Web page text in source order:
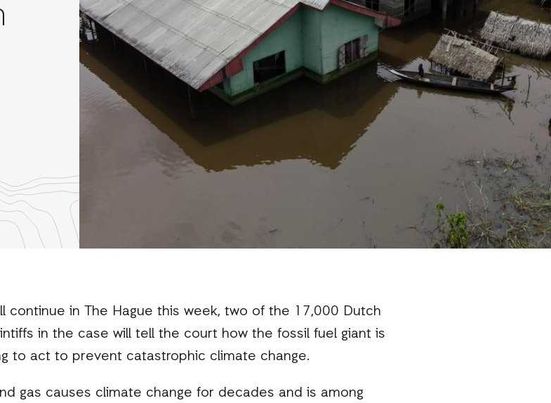
continue in The Hague this week, two of the 17,000 Dutch
in the case will tell the court how the fossil fuel giant is
to act to prevent catastrophic climate change.
gas causes climate change for decades and is among